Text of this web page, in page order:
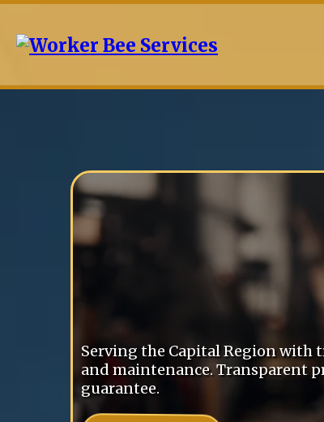
Worker Bee
Services
Serving the Capital Region with
and maintenance. Transparent
guarantee.